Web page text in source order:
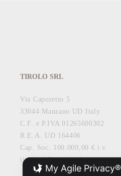
TIROLO SRL
Via Caporetto 5
33044 Manzano UD Italy
C.F. e P.IVA 01265600302
R.E.A. UD 164406
Cap. Soc. 100.000,00 € i.v.
tirolosrl@legalmail.it
My Agile Privacy®